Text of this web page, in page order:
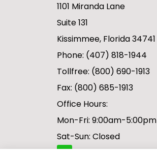
1101 Miranda Lane
Suite 131
Kissimmee, Florida 34741
Phone: (407) 818-1944
Tollfree: (800) 690-1913
Fax: (800) 685-1913
Office Hours:
Mon-Fri: 9:00am-5:00pm
Sat-Sun: Closed